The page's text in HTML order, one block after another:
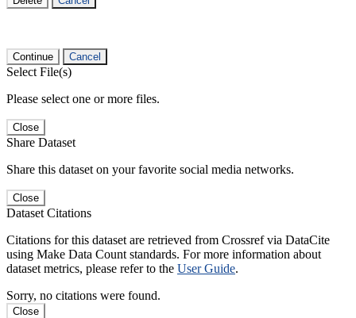
Continue Cancel
Select File(s)
Please select one or more files.
Close
Share Dataset
Share this dataset on your favorite social media networks.
Close
Dataset Citations
Citations for this dataset are retrieved from Crossref via DataCite
using Make Data Count standards. For more information about
dataset metrics, please refer to the User Guide.
Sorry, no citations were found.
Close